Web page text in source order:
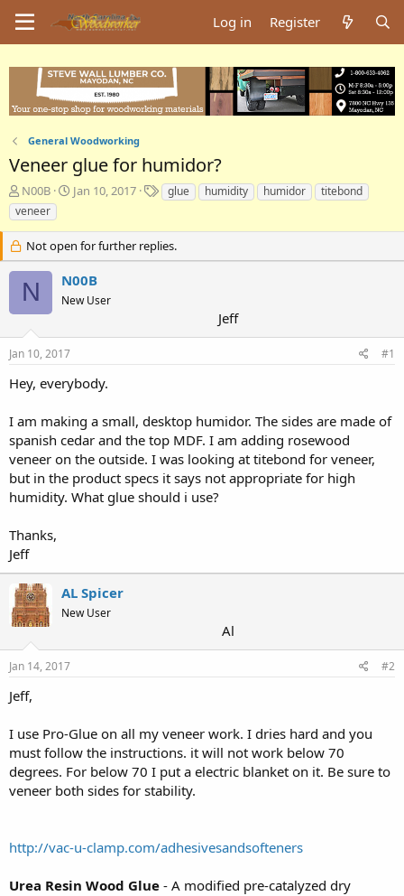
Log in Register
General Woodworking
Veneer glue for humidor?
T
h
r
a
d
s
t
a
r
t
r
N00B
S
t
a
t
Jan 10, 2017
T
a
s
glue humidity humidor
titebond
veneer
Not open for further replies.
N N00B
New User
Jeff
Jan 10, 2017 #1
Hey, everybody.
I am making a small, desktop humidor. The sides are made of
spanish cedar and the top MDF. I am adding rosewood
veneer on the outside. I was looking at titebond for veneer,
but in the product specs it says not appropriate for high
humidity. What glue should i use?
Thanks,
Jeff
AL Spicer
New User
Al
Jan 14, 2017 #2
Jeff,
I use Pro-Glue on all my veneer work. I dries hard and you
must follow the instructions. it will not work below 70
degrees. For below 70 I put a electric blanket on it. Be sure to
veneer both sides for stability.
http://vac-u-clamp.com/adhesivesandsofteners
Urea Resin Wood Glue - A modified pre-catalyzed dry